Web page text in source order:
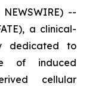
--
a clinical-
dedicated to
of induced
cellular